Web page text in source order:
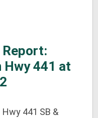
Report:
Hwy 441 at
441 SB &